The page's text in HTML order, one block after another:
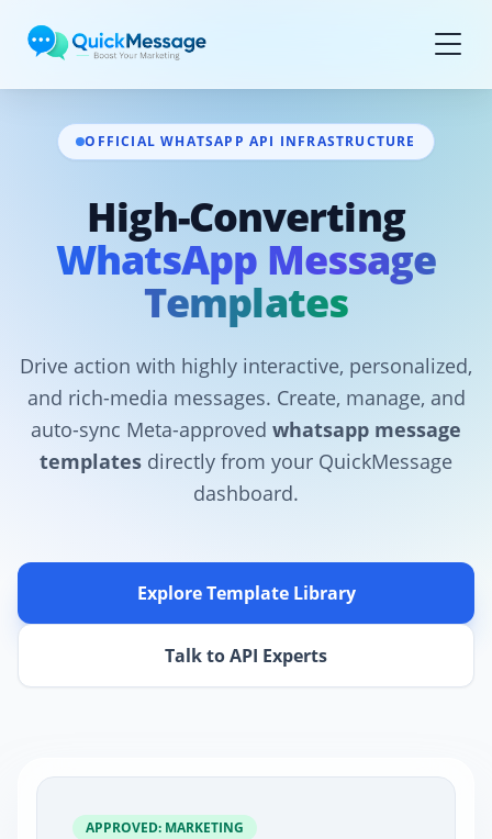
OFFICIAL WHATSAPP API INFRASTRUCTURE
High-Converting
WhatsApp Message
Templates
Drive action with highly interactive, personalized,
and rich-media messages. Create, manage, and
auto-sync Meta-approved whatsapp message
templates directly from your QuickMessage
dashboard.
Explore Template Library
Talk to API Experts
APPROVED: MARKETING